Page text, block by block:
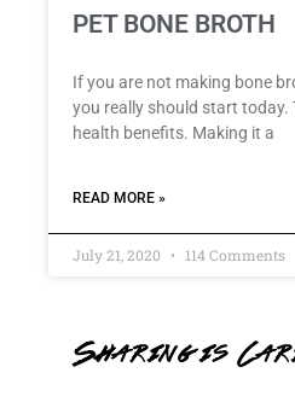
PET BONE BROTH
If you are not making bone
you really should start today.
health benefits. Making it a
READ MORE »
July 21, 2020 114 Comments
Sharing is